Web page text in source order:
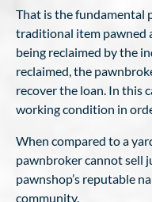
That is the fundamental
traditional item pawned
being reclaimed by the
reclaimed, the
recover the loan. In this
working condition in
When compared to a
pawnbroker cannot sell
pawnshop’s reputable
community.